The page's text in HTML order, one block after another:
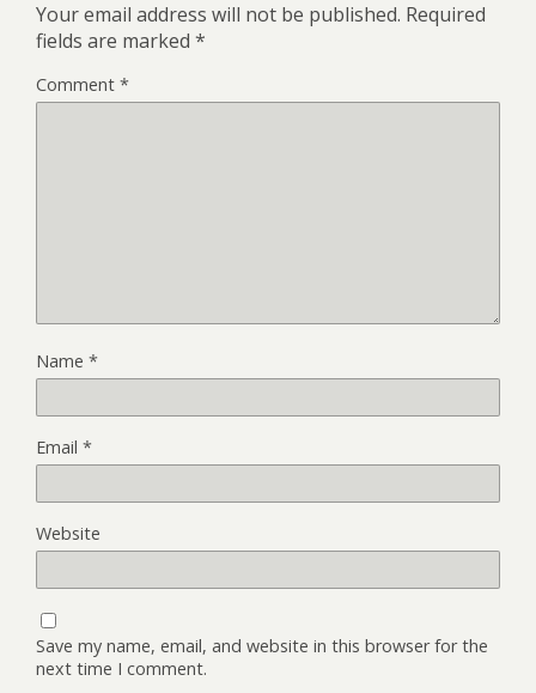
Your email address will not be published. Required
fields are marked *
Comment *
Name *
Email *
Website
Save my name, email, and website in this browser for the
next time I comment.